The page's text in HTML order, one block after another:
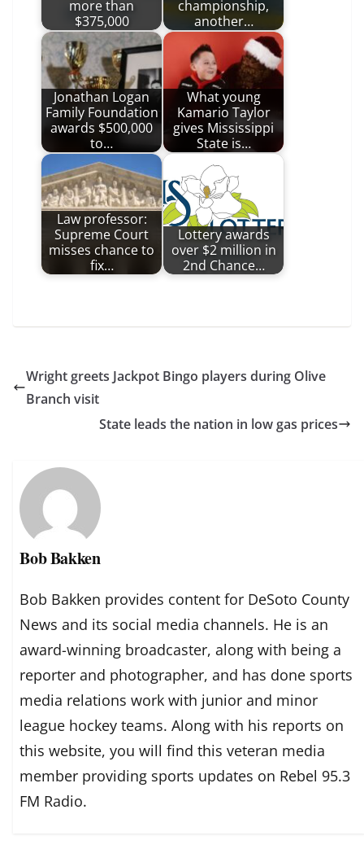
more than
$375,000
championship,
another…
Jonathan Logan
Family Foundation
awards $500,000
to…
What young
Kamario Taylor
gives Mississippi
State is…
Law professor:
Supreme Court
misses chance to
fix…
Lottery awards
over $2 million in
2nd Chance…
Wright greets Jackpot Bingo players during Olive
Branch visit
State leads the nation in low gas prices
Bob Bakken
Bob Bakken provides content for DeSoto County
News and its social media channels. He is an
award-winning broadcaster, along with being a
reporter and photographer, and has done sports
media relations work with junior and minor
league hockey teams. Along with his reports on
this website, you will find this veteran media
member providing sports updates on Rebel 95.3
FM Radio.